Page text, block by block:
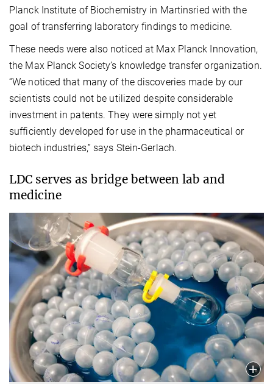
Planck Institute of Biochemistry in Martinsried with the
goal of transferring laboratory findings to medicine.
These needs were also noticed at Max Planck Innovation,
the Max Planck Society’s knowledge transfer organization.
“We noticed that many of the discoveries made by our
scientists could not be utilized despite considerable
investment in patents. They were simply not yet
sufficiently developed for use in the pharmaceutical or
biotech industries,” says Stein-Gerlach.
LDC serves as bridge between lab and
medicine